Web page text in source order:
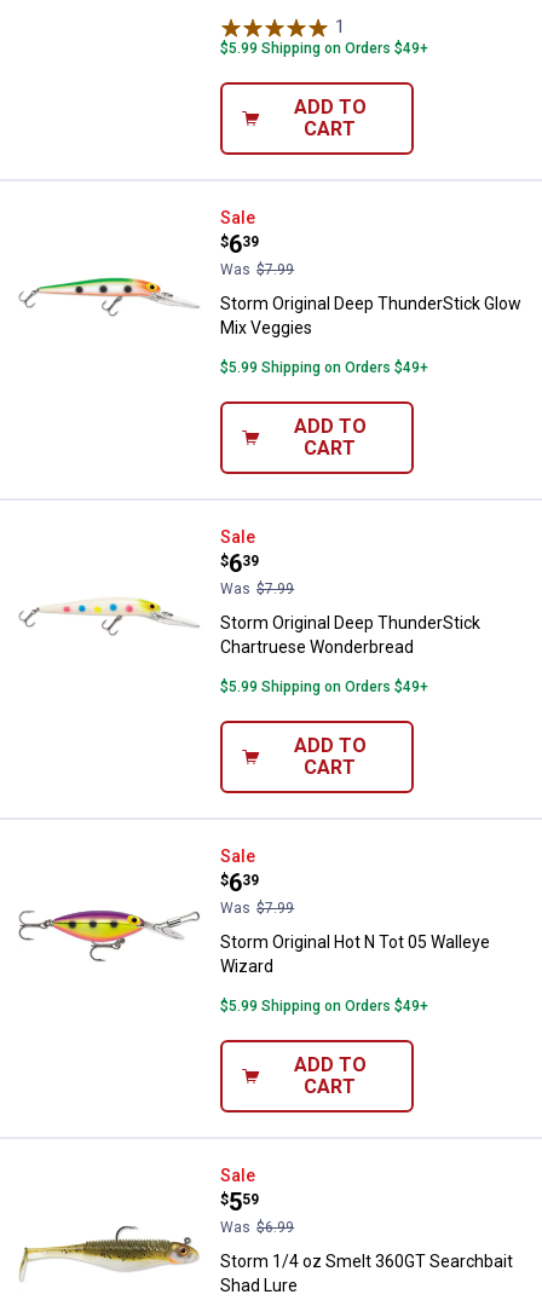
1
$5.99 Shipping on Orders $49+
ADD TO
CART
Storm Original Deep
Sale
Price:
$6
.
39
Was $7.99
Storm Original Deep ThunderStick Glow
Mix Veggies
$5.99 Shipping on Orders $49+
ADD TO
CART
Storm Original Deep
Sale
Price:
$6
.
39
Was $7.99
Storm Original Deep ThunderStick
Chartruese Wonderbread
$5.99 Shipping on Orders $49+
ADD TO
CART
Storm Original Hot N Tot 05
Sale
Price:
$6
.
39
Was $7.99
Storm Original Hot N Tot 05 Walleye
Wizard
$5.99 Shipping on Orders $49+
ADD TO
CART
Storm 1/4 oz Smelt 360GT
Sale
Price:
$5
.
59
Was $6.99
Storm 1/4 oz Smelt 360GT Searchbait
Shad Lure